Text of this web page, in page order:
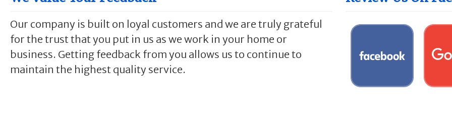
Our company is built on loyal customers and we are truly grateful
for the trust that you put in us as we work in your home or
business. Getting feedback from you allows us to continue to
maintain the highest quality service.